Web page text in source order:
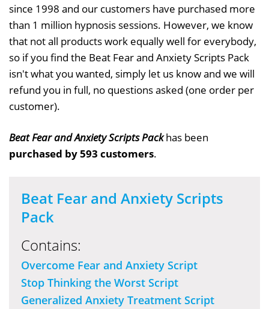
since 1998 and our customers have purchased more
than 1 million hypnosis sessions. However, we know
that not all products work equally well for everybody,
so if you find the Beat Fear and Anxiety Scripts Pack
isn't what you wanted, simply let us know and we will
refund you in full, no questions asked (one order per
customer).
Beat Fear and Anxiety Scripts Packhas been
purchased by 593 customers.
Beat Fear and Anxiety Scripts
Pack
Contains:
Overcome Fear and Anxiety Script
Stop Thinking the Worst Script
Generalized Anxiety Treatment Script